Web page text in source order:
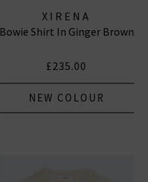
XIRENA
Bowie Shirt In Ginger Brown
£235.00
NEW COLOUR